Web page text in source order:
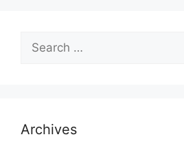
for:
Archives